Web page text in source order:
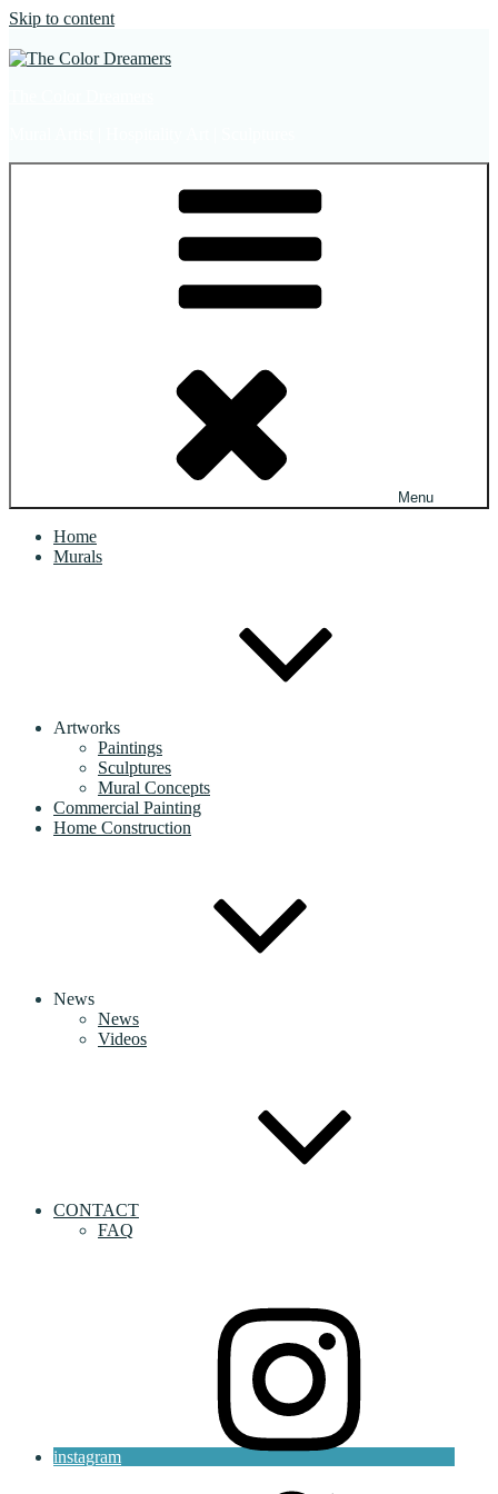
Skip to content
Menu
Home
Murals
Artworks
Paintings
Sculptures
Mural Concepts
Commercial Painting
Home Construction
News
News
Videos
CONTACT
FAQ
instagram